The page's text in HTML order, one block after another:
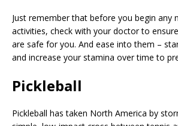
Just remember that before you begin any
activities, check with your doctor to
are safe for you. And ease into them –
and increase your stamina over time to
Pickleball
Pickleball has taken North America by